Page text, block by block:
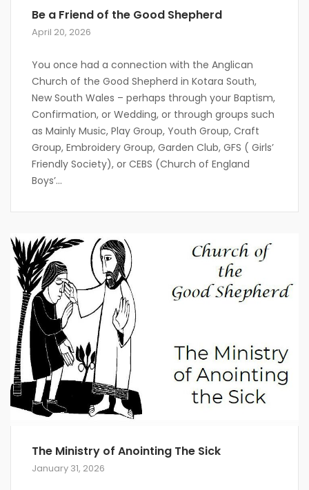
Be a Friend of the Good Shepherd
April 20, 2026
You once had a connection with the Anglican
Church of the Good Shepherd in Kotara South,
New South Wales – perhaps through your Baptism,
Confirmation, or Wedding, or through groups such
as Mainly Music, Play Group, Youth Group, Craft
Group, Embroidery Group, Garden Club, GFS ( Girls’
Friendly Society), or CEBS (Church of England
Boys’...
The Ministry of Anointing The Sick
January 31, 2026